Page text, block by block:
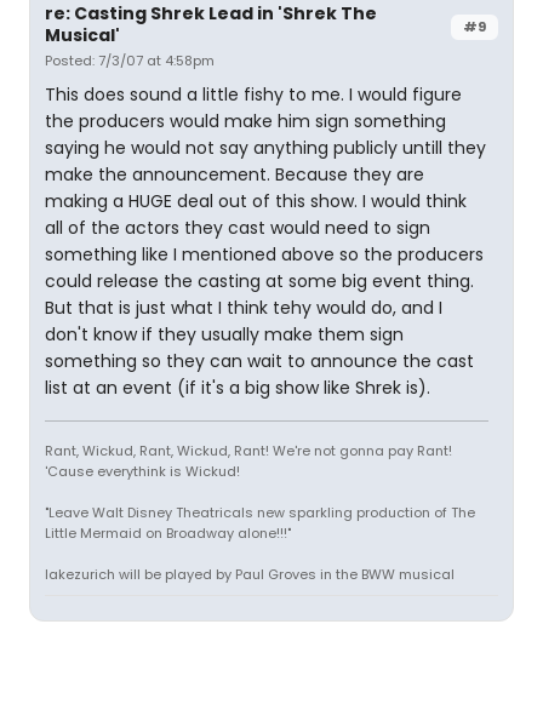
#9
re: Casting Shrek Lead in 'Shrek The
Musical'
Posted: 7/3/07 at 4:58pm
This does sound a little fishy to me. I would figure
the producers would make him sign something
saying he would not say anything publicly untill they
make the announcement. Because they are
making a HUGE deal out of this show. I would think
all of the actors they cast would need to sign
something like I mentioned above so the producers
could release the casting at some big event thing.
But that is just what I think tehy would do, and I
don't know if they usually make them sign
something so they can wait to announce the cast
list at an event (if it's a big show like Shrek is).
Rant, Wickud, Rant, Wickud, Rant! We're not gonna pay Rant!
'Cause everythink is Wickud!
"Leave Walt Disney Theatricals new sparkling production of The
Little Mermaid on Broadway alone!!!"
lakezurich will be played by Paul Groves in the BWW musical